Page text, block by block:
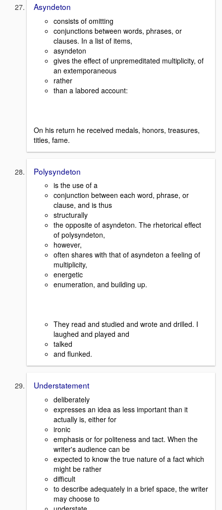
Asyndeton
consists of omitting
conjunctions between words, phrases, or
clauses. In a list of items,
asyndeton
gives the effect of unpremeditated multiplicity, of
an extemporaneous
rather
than a labored account:
On his return he received medals, honors, treasures,
titles, fame.
Polysyndeton
is the use of a
conjunction between each word, phrase, or
clause, and is thus
structurally
the opposite of asyndeton. The rhetorical effect
of polysyndeton,
however,
often shares with that of asyndeton a feeling of
multiplicity,
energetic
enumeration, and building up.
They read and studied and wrote and drilled. I
laughed and played and
talked
and flunked.
Understatement
deliberately
expresses an idea as less important than it
actually is, either for
ironic
emphasis or for politeness and tact. When the
writer's audience can be
expected to know the true nature of a fact which
might be rather
difficult
to describe adequately in a brief space, the writer
may choose to